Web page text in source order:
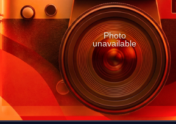
Photo
unavailable